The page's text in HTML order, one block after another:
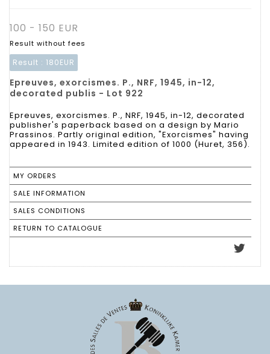
100 - 150 EUR
Result without fees
Result : 180EUR
Epreuves, exorcismes. P., NRF, 1945, in-12,
decorated publis - Lot 922
Epreuves, exorcismes. P., NRF, 1945, in-12, decorated
publisher's paperback based on a design by Mario
Prassinos. Partly original edition, "Exorcismes" having
appeared in 1943. Limited edition of 1000 (Huret, 356).
MY ORDERS
SALE INFORMATION
SALES CONDITIONS
RETURN TO CATALOGUE